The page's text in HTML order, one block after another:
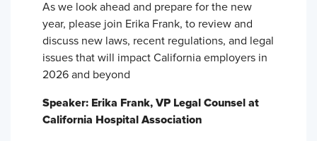
As we look ahead and prepare for the new
year, please join Erika Frank, to review and
discuss new laws, recent regulations, and legal
issues that will impact California employers in
2026 and beyond
Speaker: Erika Frank, VP Legal Counsel at
California Hospital Association